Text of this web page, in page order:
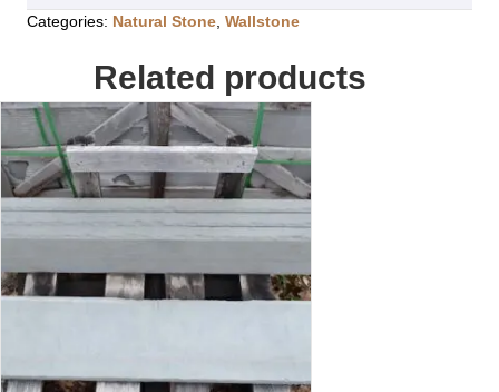
Categories: Natural Stone, Wallstone
Related products